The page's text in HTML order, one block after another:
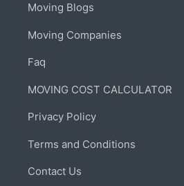
Moving Blogs
Moving Companies
Faq
MOVING COST CALCULATOR
Privacy Policy
Terms and Conditions
Contact Us